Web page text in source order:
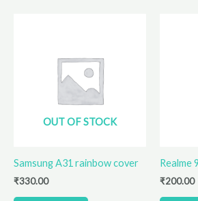
OUT OF STOCK
Samsung A31 rainbow cover
₹330.00
Realme
₹200.00